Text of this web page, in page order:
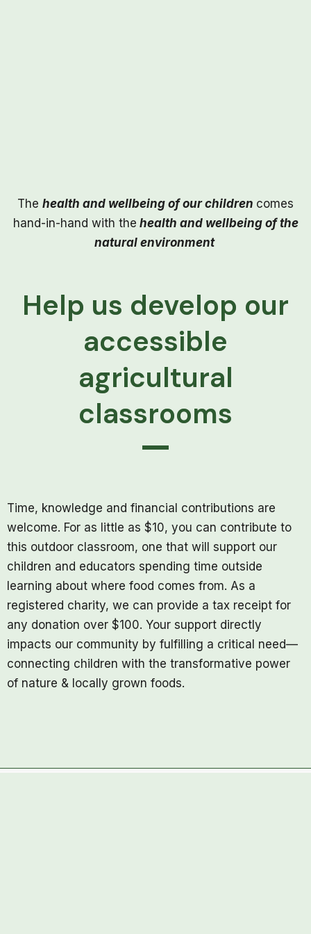
The health and wellbeing of our children comes
hand-in-hand with the health and wellbeing of the
natural environment
Help us develop our
accessible
agricultural
classrooms
Time, knowledge and financial contributions are
welcome. For as little as $10, you can contribute to
this outdoor classroom, one that will support our
children and educators spending time outside
learning about where food comes from. As a
registered charity, we can provide a tax receipt for
any donation over $100. Your support directly
impacts our community by fulfilling a critical need—
connecting children with the transformative power
of nature & locally grown foods.